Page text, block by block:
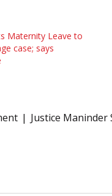
Maternity Leave to
case; says
Justice Maninder